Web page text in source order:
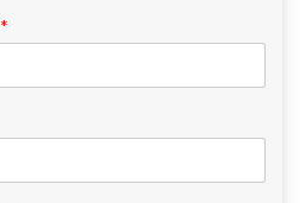
*